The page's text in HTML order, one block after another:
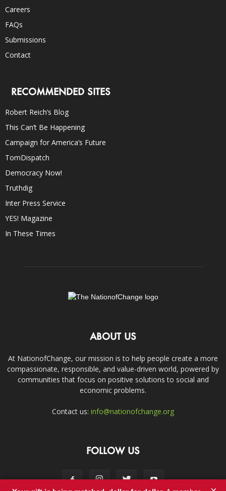
Careers
FAQs
Submissions
Contact
RECOMMENDED SITES
Robert Reich’s Blog
This Can’t Be Happening
Campaign for America’s Future
TomDispatch
Democracy Now!
Truthdig
Inter Press Service
YES! Magazine
In These Times
ABOUT US
At NationofChange, our mission is to help people create a more
compassionate, responsible, and value-driven world, powered by
communities that focus on positive solutions to social and
economic problems.
Contact us: info@nationofchange.org
FOLLOW US